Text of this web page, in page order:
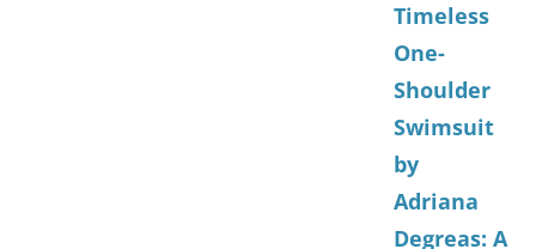
Timeless
One-
Shoulder
Swimsuit
by
Adriana
Degreas: A